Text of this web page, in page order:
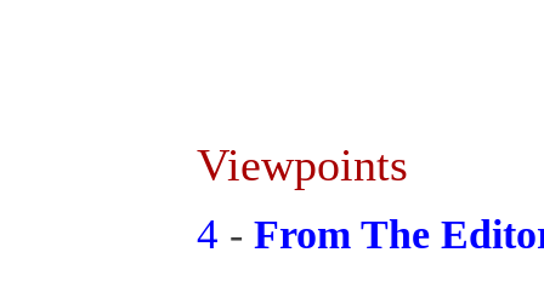
Viewpoints
4 - From The